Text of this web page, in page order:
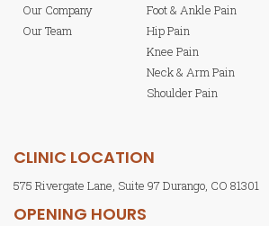
Our Company
Our Team
Foot & Ankle Pain
Hip Pain
Knee Pain
Neck & Arm Pain
Shoulder Pain
CLINIC LOCATION
575 Rivergate Lane, Suite 97 Durango, CO 81301
OPENING HOURS